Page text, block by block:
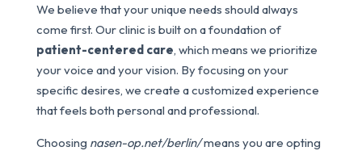
We believe that your unique needs should always
come first. Our clinic is built on a foundation of
patient-centered care, which means we prioritize
your voice and your vision. By focusing on your
specific desires, we create a customized experience
that feels both personal and professional.
Choosing nasen-op.net/berlin/means you are opting